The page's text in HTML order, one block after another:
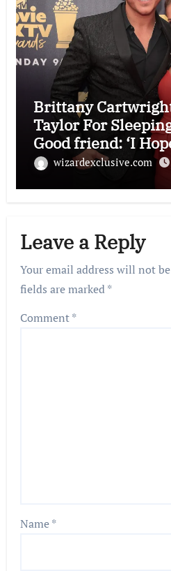
Brittany
Taylor For
Good friend: ‘I
Depressing’
wizardexclusive.com
Leave a Reply
Your email address will not
fields are marked*
Comment*
Name*